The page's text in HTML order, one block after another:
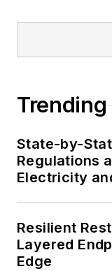
Trending
State-by-
Regulations
Electricity
Resilient
Layered
Edge